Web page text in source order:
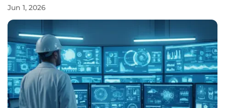
Jun 1, 2026